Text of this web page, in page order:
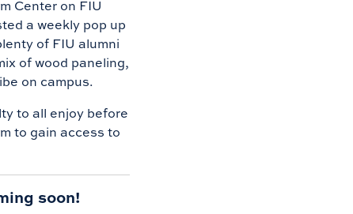
Center on FIU
a weekly pop up
of FIU alumni
of wood paneling,
on campus.
to all enjoy before
to gain access to
soon!